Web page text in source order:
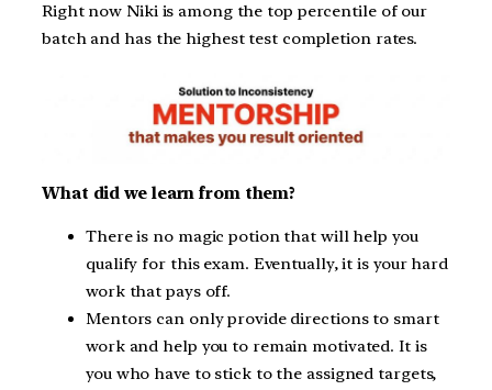
Right now Niki is among the top percentile of our
batch and has the highest test completion rates.
What did we learn from them?
There is no magic potion that will help you
qualify for this exam. Eventually, it is your hard
work that pays off.
Mentors can only provide directions to smart
work and help you to remain motivated. It is
you who have to stick to the assigned targets,